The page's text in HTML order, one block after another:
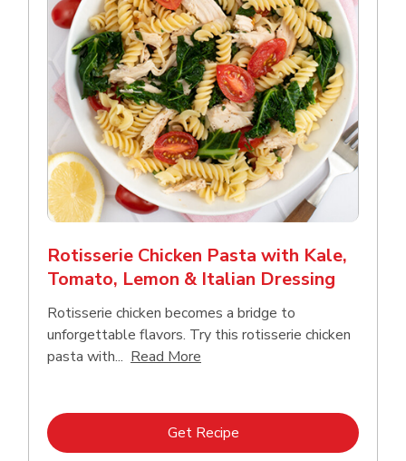
Rotisserie Chicken Pasta with Kale,
Tomato, Lemon & Italian Dressing
Rotisserie chicken becomes a bridge to
unforgettable flavors. Try this rotisserie chicken
pasta with... Read More
Get RecipeLink Opens in New Tab